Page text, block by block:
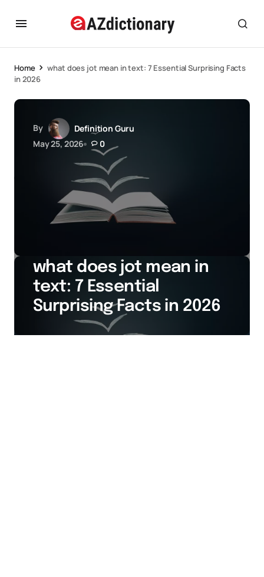
Home
what does jot mean in text: 7 Essential Surprising Facts
in 2026
By
Definition Guru
May 25, 2026
0
what does jot mean in
text: 7 Essential
Surprising Facts in 2026